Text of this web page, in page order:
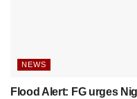
NEWS
Flood Alert: FG urges